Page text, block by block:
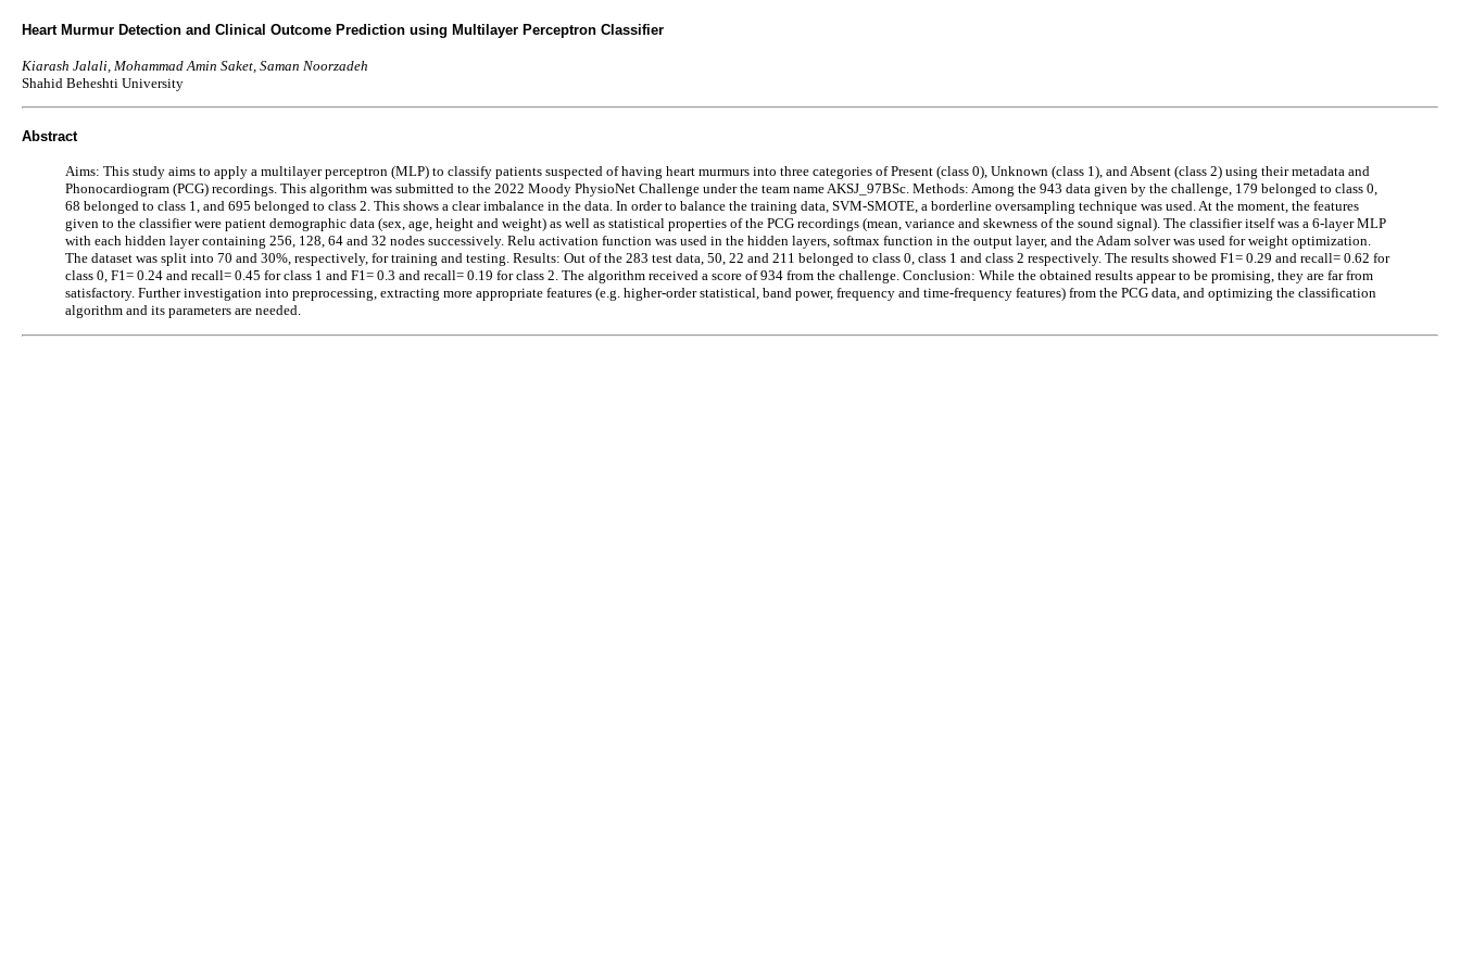
Heart Murmur Detection and Clinical Outcome Prediction using Multilayer Perceptron Classifier
Kiarash Jalali, Mohammad Amin Saket, Saman Noorzadeh
Shahid Beheshti University
Abstract
Aims: This study aims to apply a multilayer perceptron (MLP) to classify patients suspected of having heart murmurs into three categories of Present (class 0), Unknown (class 1), and Absent (class 2) using their metadata and
Phonocardiogram (PCG) recordings. This algorithm was submitted to the 2022 Moody PhysioNet Challenge under the team name AKSJ_97BSc. Methods: Among the 943 data given by the challenge, 179 belonged to class 0,
68 belonged to class 1, and 695 belonged to class 2. This shows a clear imbalance in the data. In order to balance the training data, SVM-SMOTE, a borderline oversampling technique was used. At the moment, the features
given to the classifier were patient demographic data (sex, age, height and weight) as well as statistical properties of the PCG recordings (mean, variance and skewness of the sound signal). The classifier itself was a 6-layer MLP
with each hidden layer containing 256, 128, 64 and 32 nodes successively. Relu activation function was used in the hidden layers, softmax function in the output layer, and the Adam solver was used for weight optimization.
The dataset was split into 70 and 30%, respectively, for training and testing. Results: Out of the 283 test data, 50, 22 and 211 belonged to class 0, class 1 and class 2 respectively. The results showed F1= 0.29 and recall= 0.62 for
class 0, F1= 0.24 and recall= 0.45 for class 1 and F1= 0.3 and recall= 0.19 for class 2. The algorithm received a score of 934 from the challenge. Conclusion: While the obtained results appear to be promising, they are far from
satisfactory. Further investigation into preprocessing, extracting more appropriate features (e.g. higher-order statistical, band power, frequency and time-frequency features) from the PCG data, and optimizing the classification
algorithm and its parameters are needed.